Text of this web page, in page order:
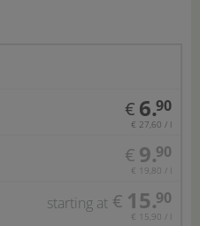
€ 6.90
€ 27,60 / l
€ 9.90
€ 19,80 / l
starting at € 15.90
€ 15,90 / l